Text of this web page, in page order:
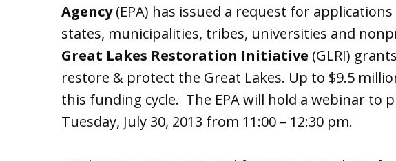
Agency(EPA) has issued a request for
states, municipalities, tribes, universities and
Great Lakes Restoration Initiative (GLRI)
restore & protect the Great Lakes. Up to $9.5
this funding cycle. The EPA will hold a webinar to
Tuesday, July 30, 2013 from 11:00 – 12:30 pm.